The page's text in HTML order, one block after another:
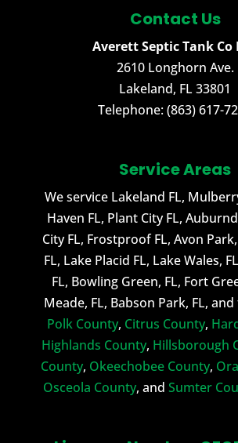
Contact Us
Averett Septic Tank Co
2610 Longhorn Ave.
Lakeland, FL 33801
Telephone:(863) 617-
Service Areas
We service Lakeland FL,
Haven FL, Plant City FL,
City FL, Frostproof FL, Avon
FL, Lake Placid FL, Lake Wales,
FL, Bowling Green, FL, Fort
Meade, FL, Babson Park, FL,
Polk County, Citrus County,
Highlands County, Hillsborough
County, Okeechobee County,
Osceola County, and Sumter